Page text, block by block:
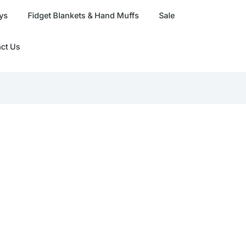
Fidget Blankets & Hand Muffs Sale
Us